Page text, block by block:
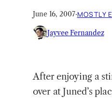
June 16, 2007·MOSTLY
Jayvee Fernandez
After enjoying a
over at Juned’s